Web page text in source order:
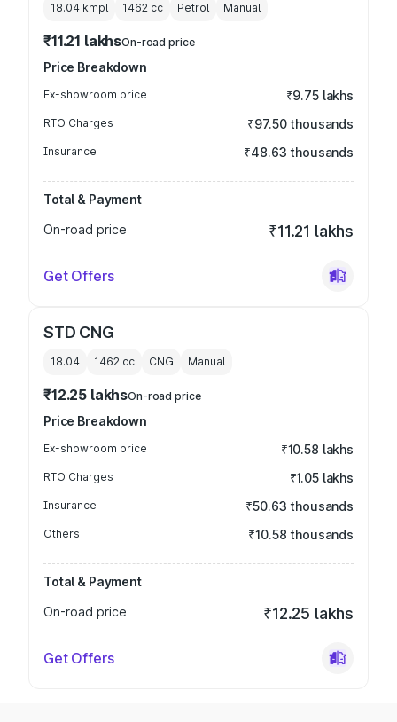
18.04 kmpl 1462 cc Petrol Manual
₹11.21 lakhsOn-road price
Price Breakdown
Ex-showroom price ₹9.75 lakhs
RTO Charges ₹97.50 thousands
Insurance ₹48.63 thousands
Total & Payment
On-road price
₹11.21 lakhs
Get Offers
STD CNG
18.04 1462 cc CNG Manual
₹12.25 lakhsOn-road price
Price Breakdown
Ex-showroom price ₹10.58 lakhs
RTO Charges ₹1.05 lakhs
Insurance ₹50.63 thousands
Others ₹10.58 thousands
Total & Payment
On-road price
₹12.25 lakhs
Get Offers